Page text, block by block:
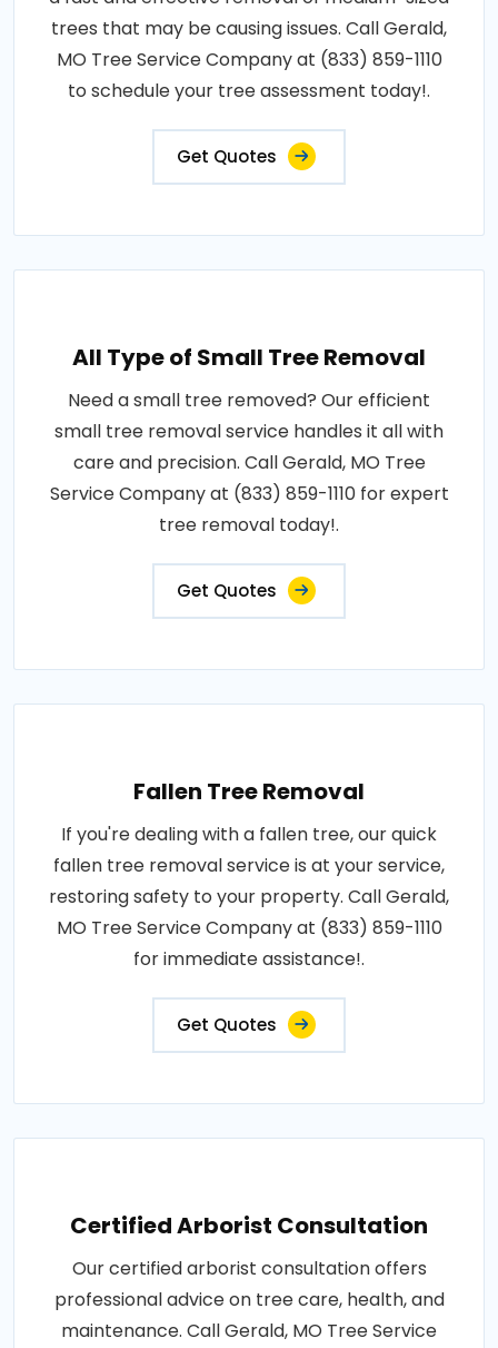
trees that may be causing issues. Call Gerald,
MO Tree Service Company at (833) 859-1110
to schedule your tree assessment today!.
Get Quotes
All Type of Small Tree Removal
Need a small tree removed? Our efficient
small tree removal service handles it all with
care and precision. Call Gerald, MO Tree
Service Company at (833) 859-1110 for expert
tree removal today!.
Get Quotes
Fallen Tree Removal
If you're dealing with a fallen tree, our quick
fallen tree removal service is at your service,
restoring safety to your property. Call Gerald,
MO Tree Service Company at (833) 859-1110
for immediate assistance!.
Get Quotes
Certified Arborist Consultation
Our certified arborist consultation offers
professional advice on tree care, health, and
maintenance. Call Gerald, MO Tree Service